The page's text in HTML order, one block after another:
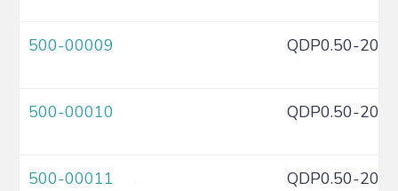
500-00009 QDP0.50-
500-00010 QDP0.50-
500-00011 QDP0.50-